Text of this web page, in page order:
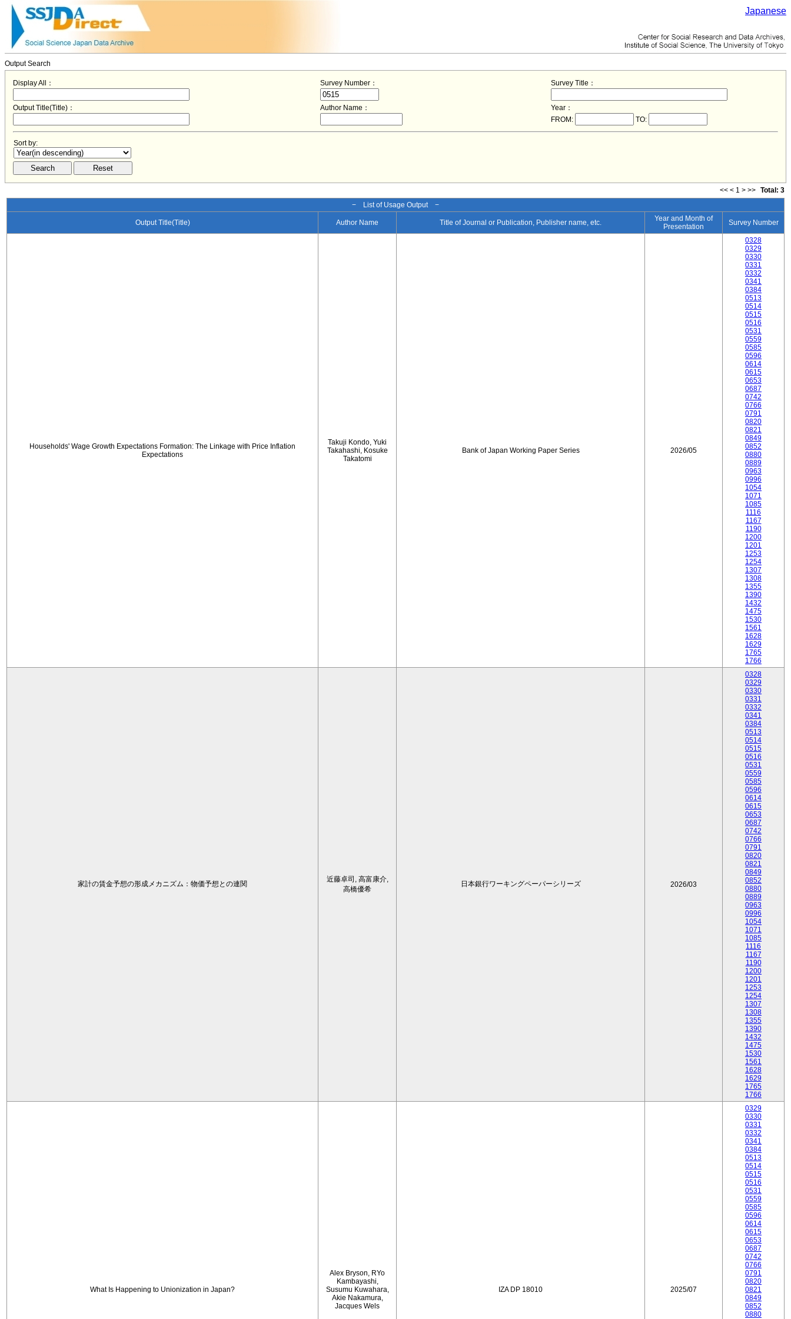
Japanese
Output Search
Display All： Survey Number： Survey Title：
Output Title(Title)： Author Name：
Year：
FROM:
TO:
Sort by:
<< < 1 > >> Total: 3
− List of Usage Output −
Output Title(Title) Author Name Title of Journal or Publication, Publisher name, etc.
Year and Month of
Presentation
Survey Number
Households' Wage Growth Expectations Formation: The Linkage with Price Inflation
Expectations
Takuji Kondo, Yuki
Takahashi, Kosuke
Takatomi
Bank of Japan Working Paper Series 2026/05
0328
0329
0330
0331
0332
0341
0384
0513
0514
0515
0516
0531
0559
0585
0596
0614
0615
0653
0687
0742
0766
0791
0820
0821
0849
0852
0880
0889
0963
0996
1054
1071
1085
1116
1167
1190
1200
1201
1253
1254
1307
1308
1355
1390
1432
1475
1530
1561
1628
1629
1765
1766
家計の賃金予想の形成メカニズム：物価予想との連関
近藤卓司, 高富康介,
高橋優希
日本銀行ワーキングペーパーシリーズ 2026/03
0328
0329
0330
0331
0332
0341
0384
0513
0514
0515
0516
0531
0559
0585
0596
0614
0615
0653
0687
0742
0766
0791
0820
0821
0849
0852
0880
0889
0963
0996
1054
1071
1085
1116
1167
1190
1200
1201
1253
1254
1307
1308
1355
1390
1432
1475
1530
1561
1628
1629
1765
1766
What Is Happening to Unionization in Japan?
Alex Bryson, RYo
Kambayashi,
Susumu Kuwahara,
Akie Nakamura,
Jacques Wels
IZA DP 18010 2025/07
0329
0330
0331
0332
0341
0384
0513
0514
0515
0516
0531
0559
0585
0596
0614
0615
0653
0687
0742
0766
0791
0820
0821
0849
0852
0880